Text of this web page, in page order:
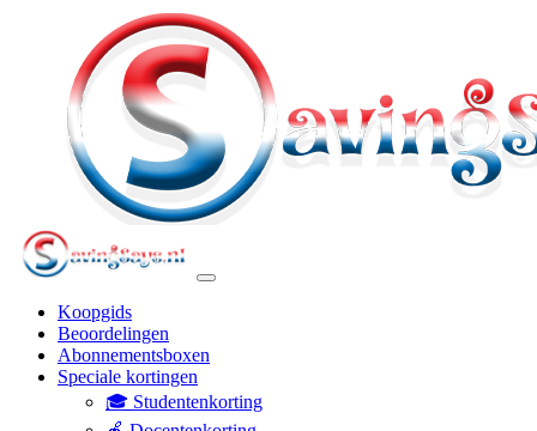
Koopgids
Beoordelingen
Abonnementsboxen
Speciale kortingen
🎓 Studentenkorting